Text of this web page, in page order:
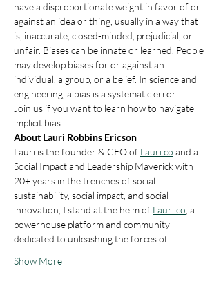
have a disproportionate weight in favor of or
against an idea or thing, usually in a way that
is, inaccurate, closed-minded, prejudicial, or
unfair. Biases can be innate or learned. People
may develop biases for or against an
individual, a group, or a belief. In science and
engineering, a bias is a systematic error.
Join us if you want to learn how to navigate
implicit bias.
About Lauri Robbins Ericson
Lauri is the founder & CEO of Lauri.co and a
Social Impact and Leadership Maverick with
20+ years in the trenches of social
sustainability, social impact, and social
innovation, I stand at the helm of Lauri.co , a
powerhouse platform and community
dedicated to unleashing the forces of…
Show More